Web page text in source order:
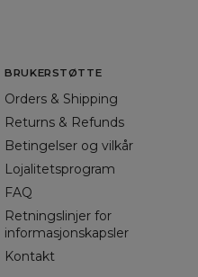
BRUKERSTØTTE
Orders & Shipping
Returns & Refunds
Betingelser og vilkår
Lojalitetsprogram
FAQ
Retningslinjer for
informasjonskapsler
Kontakt